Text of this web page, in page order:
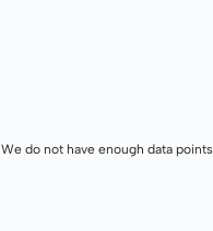
We do not have enough data points